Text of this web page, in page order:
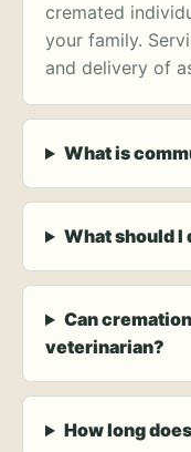
cremated
your family.
and delivery of
What is
What should I
Can
veterinarian?
How long